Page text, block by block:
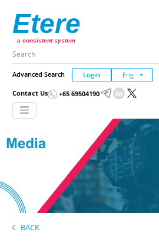
Etere
a consistent system
Advanced Search Login
Contact Us +65 69504190
BACK